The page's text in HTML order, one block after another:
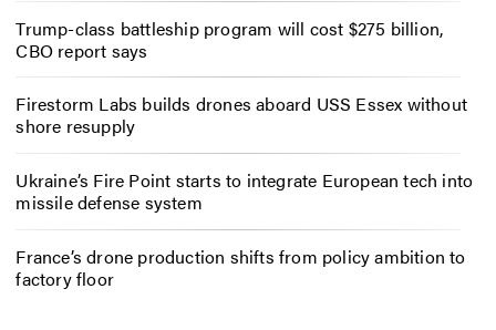
Trump-class battleship program will cost $275 billion,
CBO report says
Firestorm Labs builds drones aboard USS Essex without
shore resupply
Ukraine’s Fire Point starts to integrate European tech into
missile defense system
France’s drone production shifts from policy ambition to
factory floor